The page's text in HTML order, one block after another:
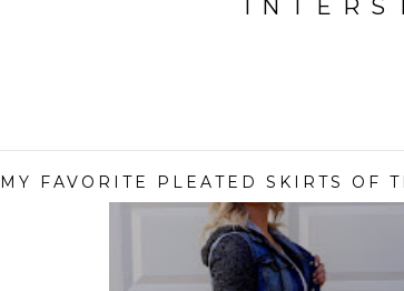
MY FAVORITE PLEATED SKIRTS OF